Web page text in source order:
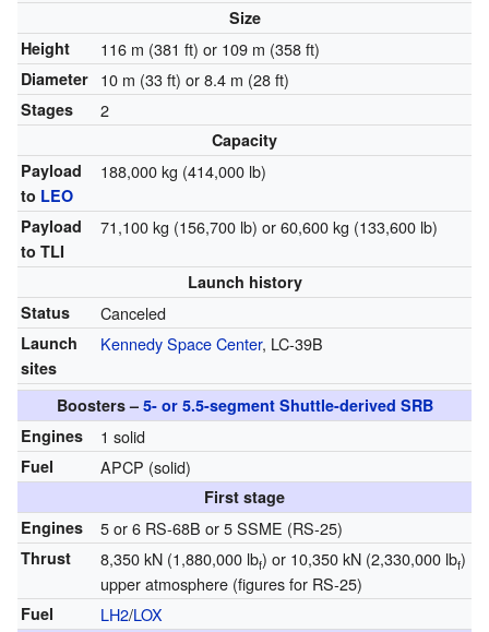
Size
Height
116 m (381 ft) or 109 m (358 ft)
Diameter 10 m (33 ft) or 8.4 m (28 ft)
Stages 2
Capacity
Payload
to LEO
188,000 kg (414,000 lb)
Payload
to TLI
71,100 kg (156,700 lb) or 60,600 kg (133,600 lb)
Launch history
Status
Canceled
Launch
sites
Kennedy Space Center, LC-39B
Boosters – 5- or 5.5-segment Shuttle-derived SRB
Engines
1 solid
Fuel APCP (solid)
First stage
Engines
5 or 6 RS-68B or 5 SSME (RS-25)
Thrust 8,350 kN (1,880,000 lbf) or 10,350 kN (2,330,000 lbf)
upper atmosphere (figures for RS-25)
Fuel LH2/LOX